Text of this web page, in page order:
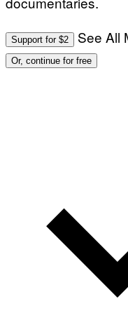
Support for $2 See All
Or, continue for free